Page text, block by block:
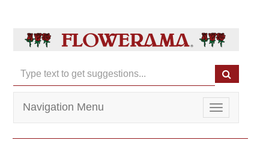
Toggle
navigation
Navigation Menu